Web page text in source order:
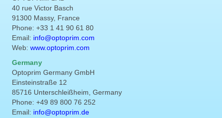
40 rue Victor Basch
91300 Massy, France
Phone: +33 1 41 90 61 80
Email: info@optoprim.com
Web: www.optoprim.com
Germany
Optoprim Germany GmbH
Einsteinstraße 12
85716 Unterschleißheim, Germany
Phone: +49 89 800 76 252
Email: info@optoprim.de